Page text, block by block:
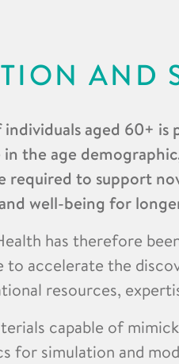
AND
aged 60+
the age
required to support
well-being for
has therefore
to accelerate the
resources,
capable of
for simulation and